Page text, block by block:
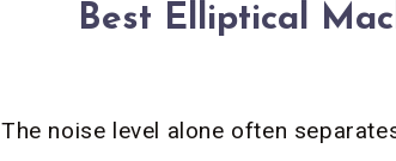
Best Elliptical
The noise level alone often